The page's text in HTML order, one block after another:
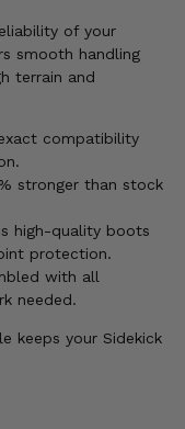
of your
smooth handling
terrain and
compatibility
stronger than stock
high-quality boots
protection.
with all
needed.
keeps your Sidekick